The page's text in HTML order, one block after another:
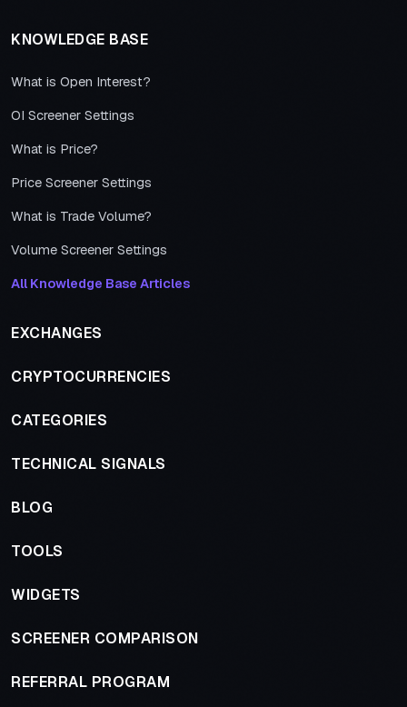
KNOWLEDGE BASE
What is Open Interest?
OI Screener Settings
What is Price?
Price Screener Settings
What is Trade Volume?
Volume Screener Settings
All Knowledge Base Articles
EXCHANGES
CRYPTOCURRENCIES
CATEGORIES
TECHNICAL SIGNALS
BLOG
TOOLS
WIDGETS
SCREENER COMPARISON
REFERRAL PROGRAM